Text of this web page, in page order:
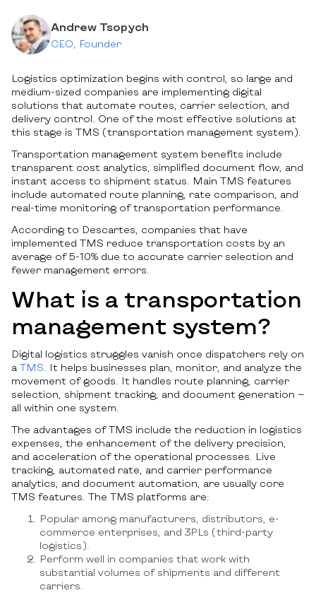
Andrew Tsopych
CEO, Founder
Logistics optimization begins with control, so large and
medium-sized companies are implementing digital
solutions that automate routes, carrier selection, and
delivery control. One of the most effective solutions at
this stage is TMS (transportation management system).
Transportation management system benefits include
transparent cost analytics, simplified document flow, and
instant access to shipment status. Main TMS features
include automated route planning, rate comparison, and
real-time monitoring of transportation performance.
According to Descartes, companies that have
implemented TMS reduce transportation costs by an
average of 5-10% due to accurate carrier selection and
fewer management errors.
What is a transportation
management system?
Digital logistics struggles vanish once dispatchers rely on
a TMS . It helps businesses plan, monitor, and analyze the
movement of goods. It handles route planning, carrier
selection, shipment tracking, and document generation —
all within one system.
The advantages of TMS include the reduction in logistics
expenses, the enhancement of the delivery precision,
and acceleration of the operational processes. Live
tracking, automated rate, and carrier performance
analytics, and document automation, are usually core
TMS features. The TMS platforms are:
Popular among manufacturers, distributors, e-
commerce enterprises, and 3PLs (third-party
logistics).
Perform well in companies that work with
substantial volumes of shipments and different
carriers.